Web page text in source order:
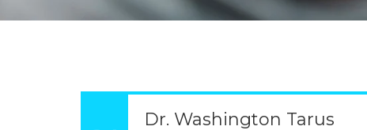
Dr. Washington Tarus